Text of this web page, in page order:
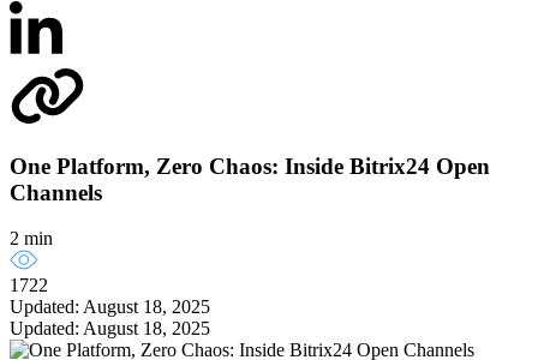
One Platform, Zero Chaos: Inside Bitrix24 Open
Channels
2 min
1722
Updated: August 18, 2025
Updated: August 18, 2025